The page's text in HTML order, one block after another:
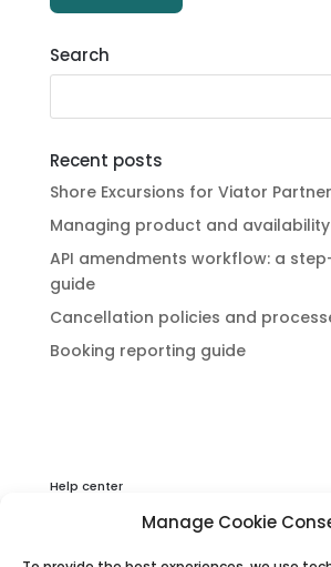
Manage Cookie
Search
Recent posts
Shore Excursions for Viator
Managing product and
API amendments workflow: a
guide
Cancellation policies and
Booking reporting guide
Help center
Privacy & Cookies Statement